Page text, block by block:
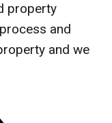
property
and
and we